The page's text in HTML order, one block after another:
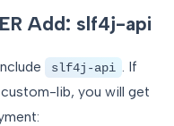
Add: slf4j-api
slf4j-api . If
lib, you will get